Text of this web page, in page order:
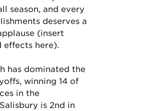
season, and every
deserves a
(insert
effects here).
has dominated the
winning 14 of
in the
is 2nd in